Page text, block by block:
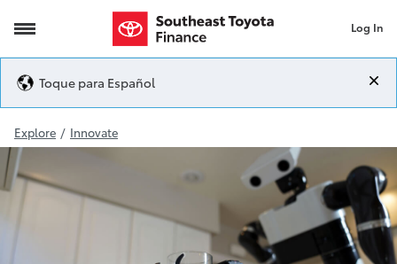
Toyota Robotics Log In
Toque para Español
Explore / Innovate